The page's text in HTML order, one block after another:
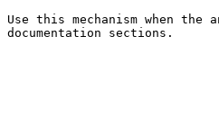
Use this mechanism when